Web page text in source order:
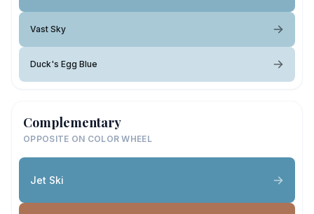
Vast Sky
Duck's Egg Blue
Complementary
OPPOSITE ON COLOR WHEEL
Jet Ski